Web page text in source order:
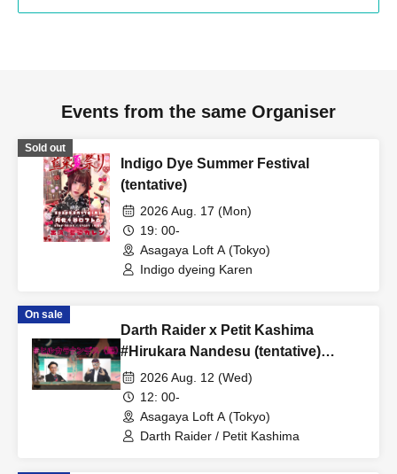
Events from the same Organiser
Sold out
Indigo Dye Summer Festival
(tentative)
2026 Aug. 17 (Mon)
19: 00-
Asagaya Loft A (Tokyo)
Indigo dyeing Karen
On sale
Darth Raider x Petit Kashima
#Hirukara Nandesu (tentative)
Special Edition #Hirukara Nandesu
(daytime)
2026 Aug. 12 (Wed)
12: 00-
Asagaya Loft A (Tokyo)
Darth Raider / Petit Kashima